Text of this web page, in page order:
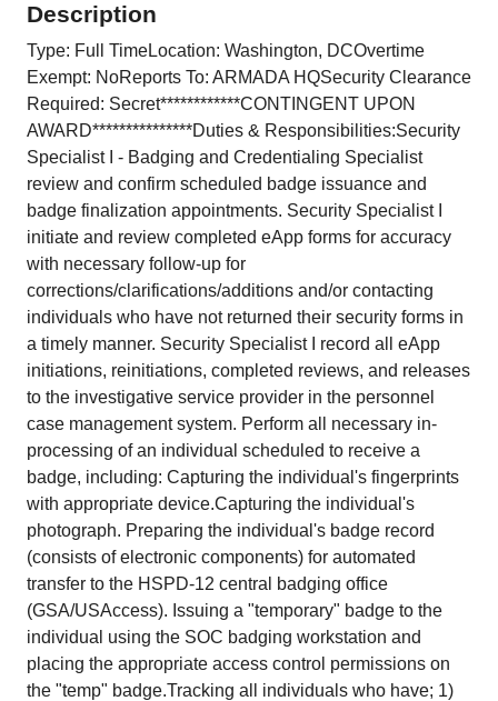
Description
Type: Full TimeLocation: Washington, DCOvertime
Exempt: NoReports To: ARMADA HQSecurity Clearance
Required: Secret************CONTINGENT UPON
AWARD***************Duties & Responsibilities:Security
Specialist I - Badging and Credentialing Specialist
review and confirm scheduled badge issuance and
badge finalization appointments. Security Specialist I
initiate and review completed eApp forms for accuracy
with necessary follow-up for
corrections/clarifications/additions and/or contacting
individuals who have not returned their security forms in
a timely manner. Security Specialist I record all eApp
initiations, reinitiations, completed reviews, and releases
to the investigative service provider in the personnel
case management system. Perform all necessary in-
processing of an individual scheduled to receive a
badge, including: Capturing the individual's fingerprints
with appropriate device.Capturing the individual's
photograph. Preparing the individual's badge record
(consists of electronic components) for automated
transfer to the HSPD-12 central badging office
(GSA/USAccess). Issuing a "temporary" badge to the
individual using the SOC badging workstation and
placing the appropriate access control permissions on
the "temp" badge.Tracking all individuals who have; 1)